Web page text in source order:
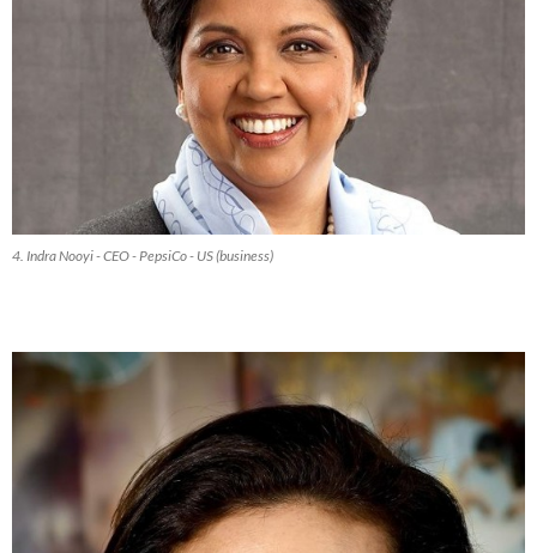
4. Indra Nooyi - CEO - PepsiCo - US (business)